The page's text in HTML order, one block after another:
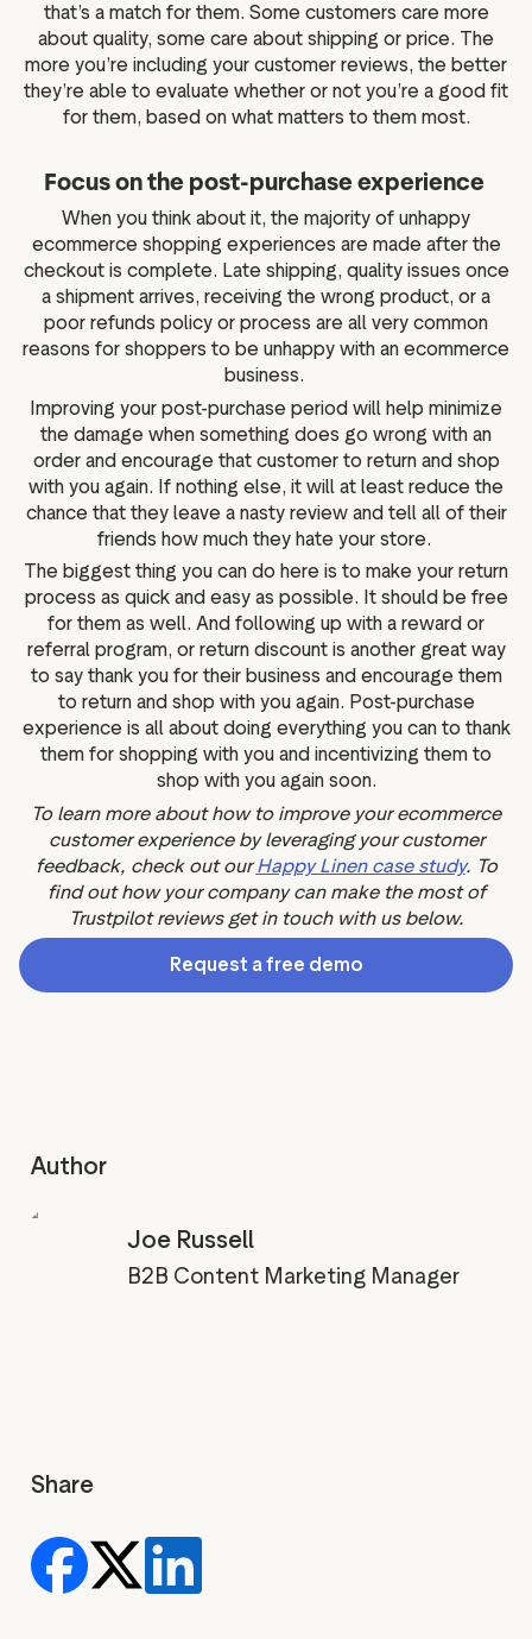
that’s a match for them. Some customers care more
about quality, some care about shipping or price. The
more you’re including your customer reviews, the better
they’re able to evaluate whether or not you’re a good fit
for them, based on what matters to them most.
Focus on the post-purchase experience
When you think about it, the majority of unhappy
ecommerce shopping experiences are made after the
checkout is complete. Late shipping, quality issues once
a shipment arrives, receiving the wrong product, or a
poor refunds policy or process are all very common
reasons for shoppers to be unhappy with an ecommerce
business.
Improving your post-purchase period will help minimize
the damage when something does go wrong with an
order and encourage that customer to return and shop
with you again. If nothing else, it will at least reduce the
chance that they leave a nasty review and tell all of their
friends how much they hate your store.
The biggest thing you can do here is to make your return
process as quick and easy as possible. It should be free
for them as well. And following up with a reward or
referral program, or return discount is another great way
to say thank you for their business and encourage them
to return and shop with you again. Post-purchase
experience is all about doing everything you can to thank
them for shopping with you and incentivizing them to
shop with you again soon.
To learn more about how to improve your ecommerce
customer experience by leveraging your customer
feedback, check out ourHappy Linen case study. To
find out how your company can make the most of
Trustpilot reviews get in touch with us below.
Request a free demo
Author
Joe Russell
B2B Content Marketing Manager
Share